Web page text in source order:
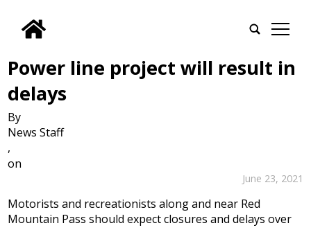
tap
Power line project will result in
delays
By
News Staff
,
on
June 23, 2021
Motorists and recreationists along and near Red
Mountain Pass should expect closures and delays over